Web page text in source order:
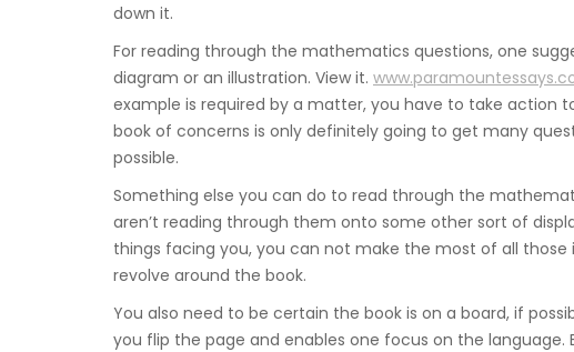
down it.
For reading through the mathematics questions, one
diagram or an illustration. View it.
example is required by a matter, you have to take action
book of concerns is only definitely going to get many
possible.
Something else you can do to read through the
aren’t reading through them onto some other sort of
things facing you, you can not make the most of all those
revolve around the book.
You also need to be certain the book is on a board, if
you flip the page and enables one focus on the language.